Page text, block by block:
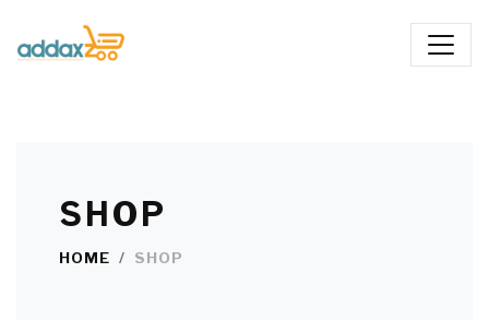
SHOP
HOME SHOP